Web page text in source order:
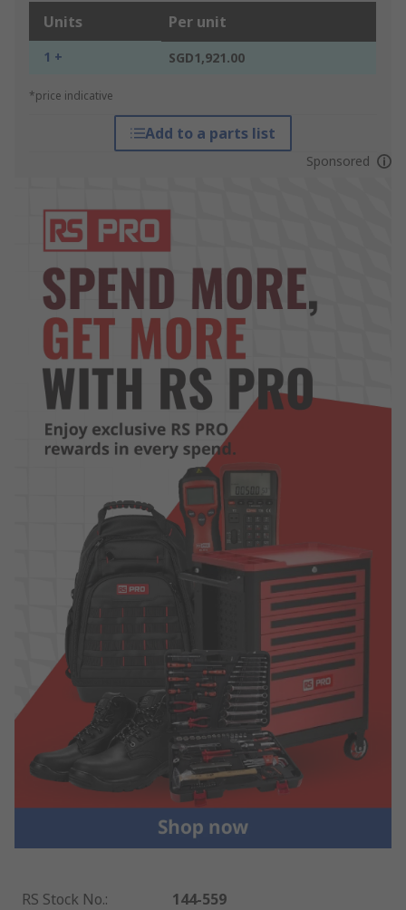
Units Per unit
1 + SGD1,921.00
*price indicative
Add to a parts list
Sponsored
RS Stock No.: 144-559